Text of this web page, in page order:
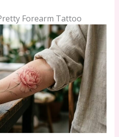
Forearm Tattoo